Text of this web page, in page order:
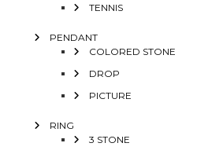
TENNIS
PENDANT
COLORED STONE
DROP
PICTURE
RING
3 STONE